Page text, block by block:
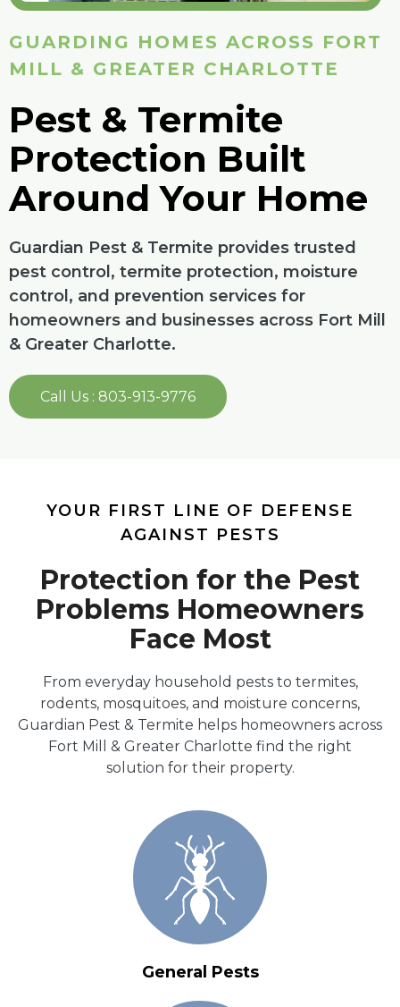
GUARDING HOMES ACROSS FORT
MILL & GREATER CHARLOTTE
Pest & Termite
Protection Built
Around Your Home
Guardian Pest & Termite provides trusted
pest control, termite protection, moisture
control, and prevention services for
homeowners and businesses across Fort Mill
& Greater Charlotte.
Call Us : 803-913-9776
YOUR FIRST LINE OF DEFENSE
AGAINST PESTS
Protection for the Pest
Problems Homeowners
Face Most
From everyday household pests to termites,
rodents, mosquitoes, and moisture concerns,
Guardian Pest & Termite helps homeowners across
Fort Mill & Greater Charlotte find the right
solution for their property.
General Pests